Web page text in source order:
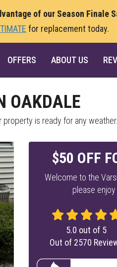
of our Season Finale
for replacement today.
OFFERS ABOUT US
OAKDALE
is ready for any weather.
$50 OFF
Welcome to the
please
5.0 out of 5
Out of 2570